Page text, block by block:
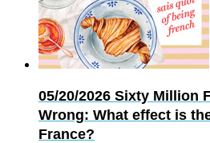
05/20/2026 Sixty Million
Wrong: What effect is
France?